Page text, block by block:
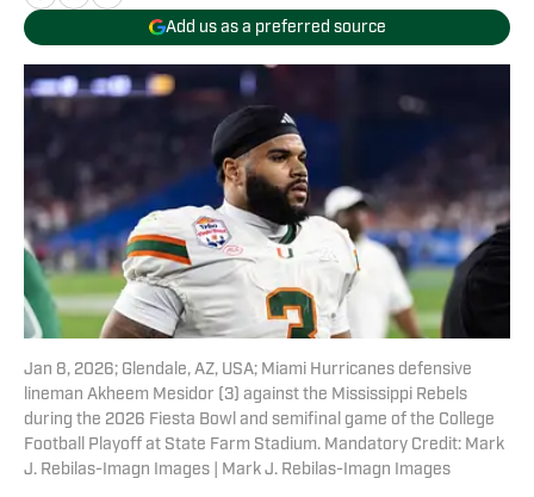
Add us as a preferred source
Jan 8, 2026; Glendale, AZ, USA; Miami Hurricanes defensive
lineman Akheem Mesidor (3) against the Mississippi Rebels
during the 2026 Fiesta Bowl and semifinal game of the College
Football Playoff at State Farm Stadium. Mandatory Credit: Mark
J. Rebilas-Imagn Images | Mark J. Rebilas-Imagn Images